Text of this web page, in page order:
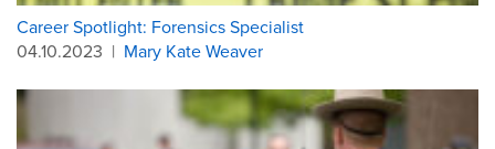
Career Spotlight: Forensics Specialist
04.10.2023 | Mary Kate Weaver